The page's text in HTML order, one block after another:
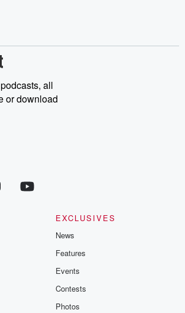
all
or download
EXCLUSIVES
News
Features
Events
Contests
Photos